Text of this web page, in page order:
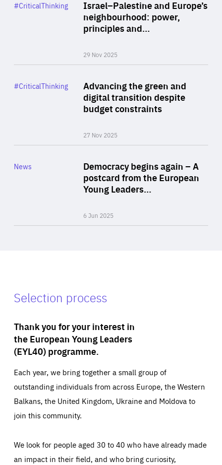
Israel–Palestine and Europe’s
neighbourhood: power,
principles and…
29 Nov 2025
Category
#CriticalThinking
Advancing the green and
digital transition despite
budget constraints
27 Nov 2025
Category
#CriticalThinking
Democracy begins again – A
postcard from the European
Young Leaders…
6 Jun 2025
Category
News
Selection process
Thank you for your interest in
the European Young Leaders
(EYL40) programme.
Each year, we bring together a small group of
outstanding individuals from across Europe, the Western
Balkans, the United Kingdom, Ukraine and Moldova to
join this community.
We look for people aged 30 to 40 who have already made
an impact in their field, and who bring curiosity,